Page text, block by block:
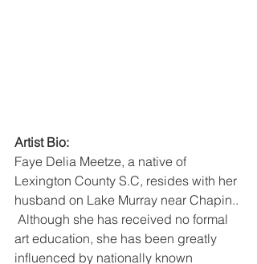
Artist Bio:
Faye Delia Meetze, a native of
Lexington County S.C, resides with her
husband on Lake Murray near Chapin..
Although she has received no formal
art education, she has been greatly
influenced by nationally known